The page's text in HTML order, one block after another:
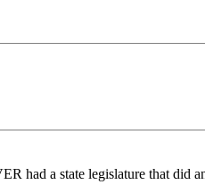
had a state legislature that